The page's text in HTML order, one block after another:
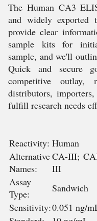
The Human CA3
and widely exported
provide clear
sample kits for
sample, and we'll
Quick and secure
competitive
distributors,
fulfill research needs
Reactivity: Human
Alternative
Names:
CA-III;
III
Assay
Type:
Sandwich
Sensitivity:0.051 ng/